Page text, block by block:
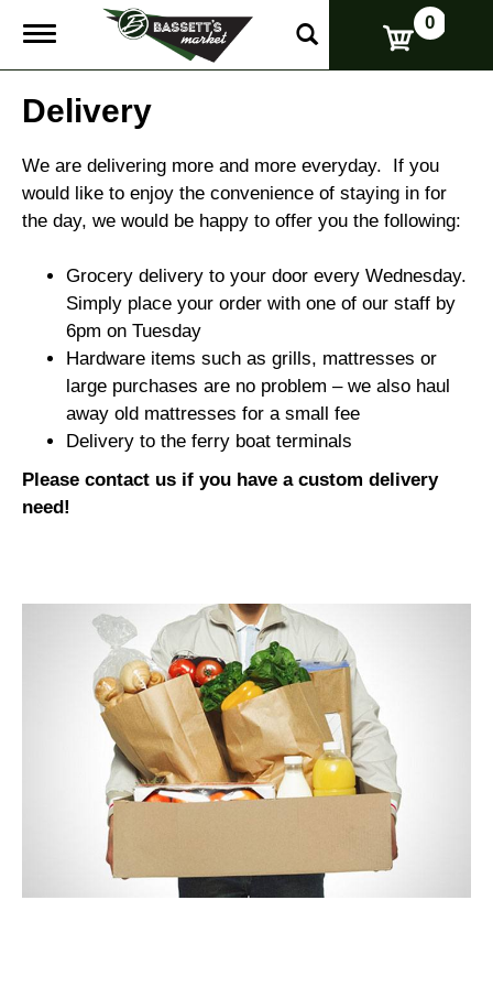
T
g
g
l
n
v
i
0
Delivery
We are delivering more and more everyday. If you
would like to enjoy the convenience of staying in for
the day, we would be happy to offer you the following:
Grocery delivery to your door every Wednesday.
Simply place your order with one of our staff by
6pm on Tuesday
Hardware items such as grills, mattresses or
large purchases are no problem – we also haul
away old mattresses for a small fee
Delivery to the ferry boat terminals
Please contact us if you have a custom delivery
need!